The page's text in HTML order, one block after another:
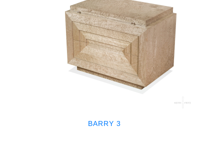
BARRY 3